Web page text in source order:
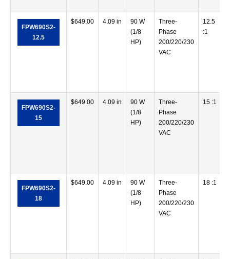
FPW690S2-
12.5
$649.00 4.09 in
90 W
(1/8
HP)
Three-
Phase
200/220/230
VAC
12.5
:1
FPW690S2-
15
$649.00 4.09 in
90 W
(1/8
HP)
Three-
Phase
200/220/230
VAC
15 :1
FPW690S2-
18
$649.00 4.09 in
90 W
(1/8
HP)
Three-
Phase
200/220/230
VAC
18 :1